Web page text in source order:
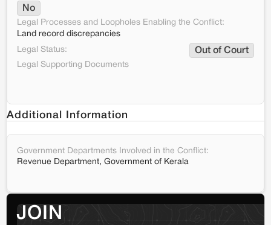
No
Legal Processes and Loopholes Enabling the Conflict:
Land record discrepancies
Legal Status:
Out of Court
Legal Supporting Documents
Additional Information
Government Departments Involved in the Conflict:
Revenue Department, Government of Kerala
JOIN